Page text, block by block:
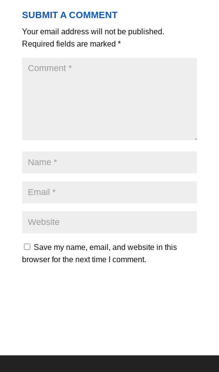
SUBMIT A COMMENT
Your email address will not be published.
Required fields are marked *
Save my name, email, and website in this
browser for the next time I comment.